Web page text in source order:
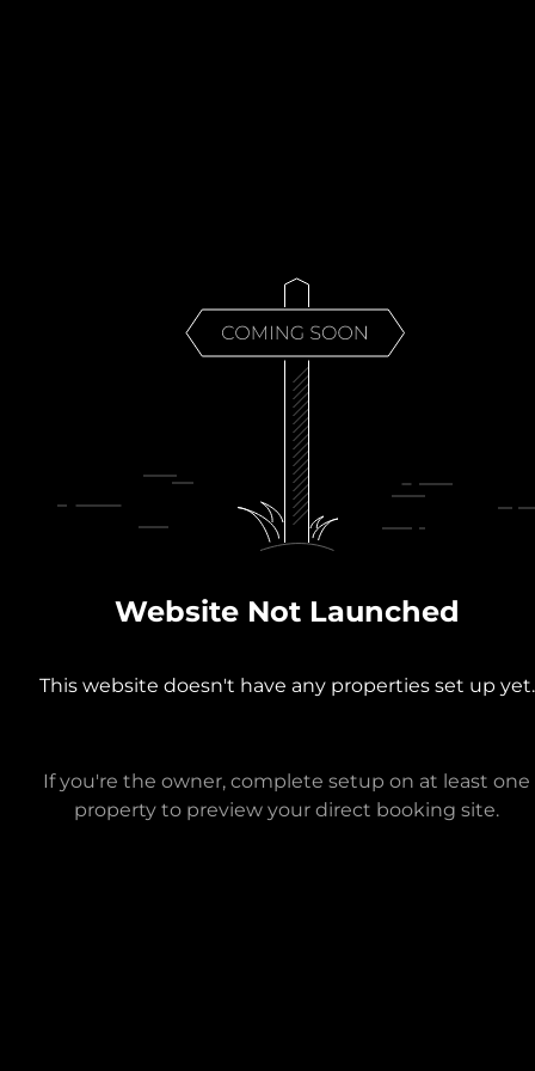
Website Not Launched
This website doesn't have any properties set up yet.
If you're the owner, complete setup on at least one
property to preview your direct booking site.